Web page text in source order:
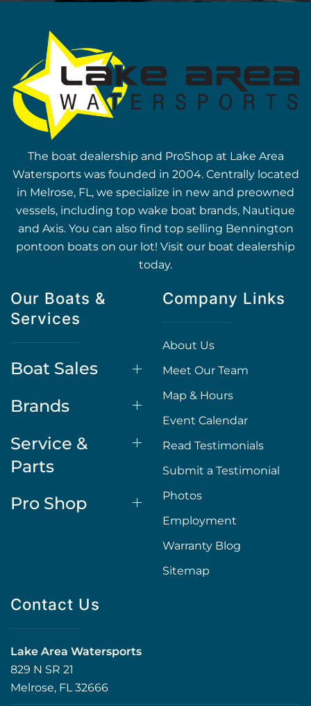
The boat dealership and ProShop at Lake Area
Watersports was founded in 2004. Centrally located
in Melrose, FL, we specialize in new and preowned
vessels, including top wake boat brands, Nautique
and Axis. You can also find top selling Bennington
pontoon boats on our lot! Visit our boat dealership
today.
Our Boats &
Services
Boat Sales
Brands
Service &
Parts
Pro Shop
Company Links
About Us
Meet Our Team
Map & Hours
Event Calendar
Read Testimonials
Submit a Testimonial
Photos
Employment
Warranty Blog
Sitemap
Contact Us
Lake Area Watersports
829 N SR 21
Melrose, FL 32666